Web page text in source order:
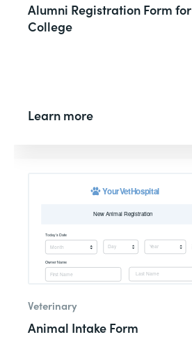
Alumni Registration Form for
College
Learn more
Veterinary
Animal Intake Form